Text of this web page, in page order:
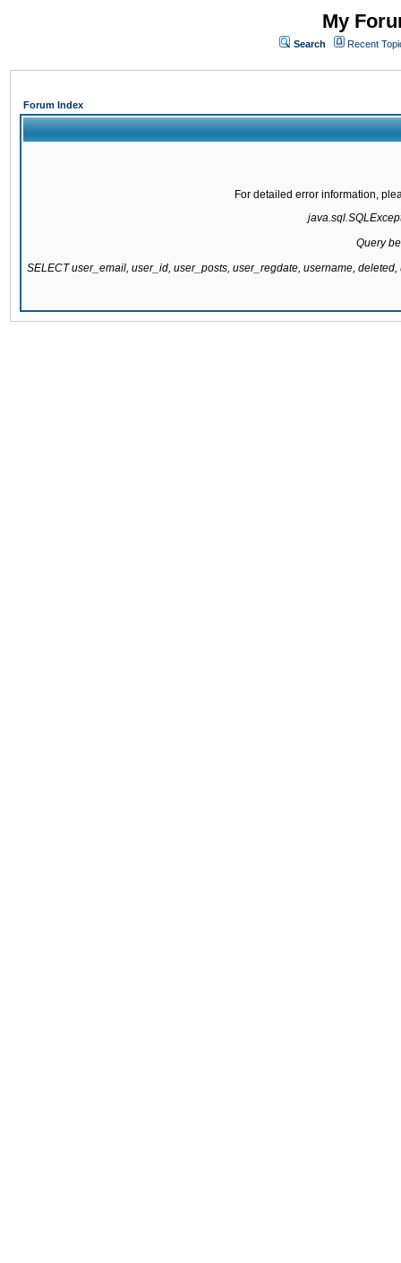
My
Search Recent
Forum Index
For detailed error information,
Query
SELECT user_email, user_id, user_posts, user_regdate, username,